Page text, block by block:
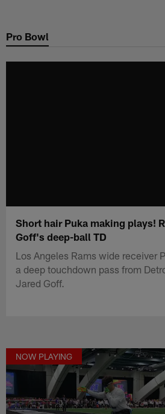
main
Pro Bowl
Short hair Puka making plays!
Goff's deep-ball TD
Los Angeles Rams wide receiver
a deep touchdown pass from
Jared Goff.
NOW PLAYING